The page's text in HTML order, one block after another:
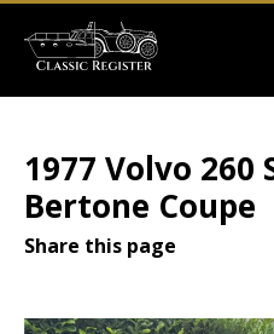
main
Main
User
menu
1977 Volvo 260
Bertone Coupe
Share this page